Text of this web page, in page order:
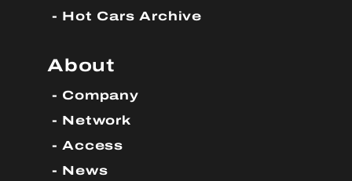
Hot Cars Archive
About
Company
Network
Access
News